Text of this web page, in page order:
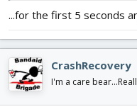
...for the first 5 seconds
CrashRecovery
I'm a care